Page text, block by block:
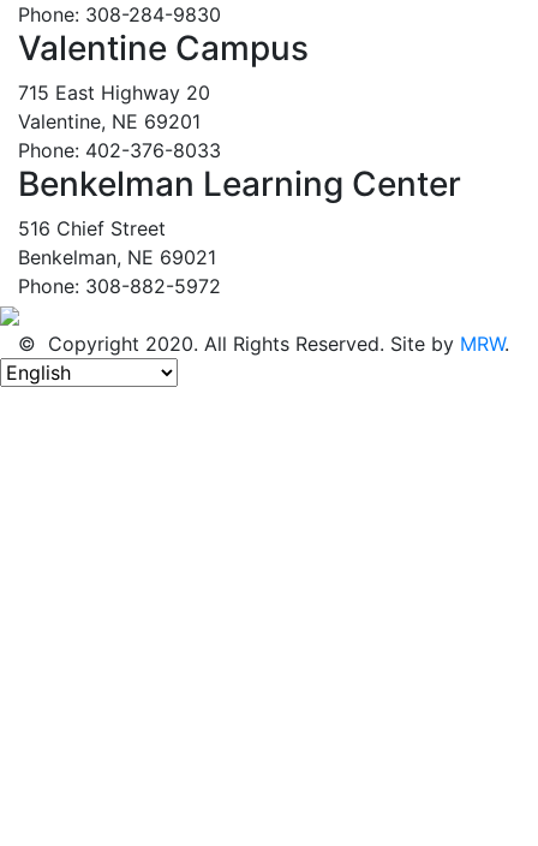
Phone: 308-284-9830
Valentine Campus
715 East Highway 20
Valentine, NE 69201
Phone: 402-376-8033
Benkelman Learning Center
516 Chief Street
Benkelman, NE 69021
Phone: 308-882-5972
© Copyright 2020. All Rights Reserved. Site by MRW.